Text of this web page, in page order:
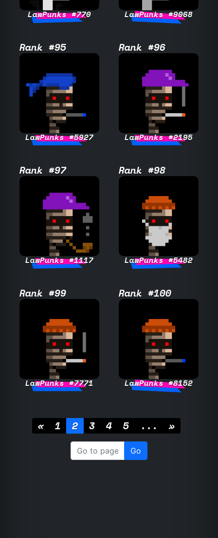
LawPunks #770 LawPunks #9068
Rank #95
LawPunks #5927
Rank #96
LawPunks #2195
Rank #97
LawPunks #1117
Rank #98
LawPunks #5482
Rank #99
LawPunks #7771
Rank #100
LawPunks #8152
« 1 2 3 4 5 ... »